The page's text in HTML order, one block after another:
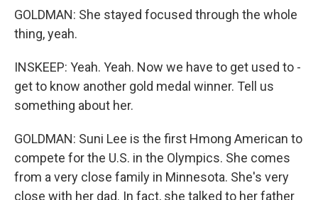
GOLDMAN: She stayed focused through the whole
thing, yeah.
INSKEEP: Yeah. Yeah. Now we have to get used to -
get to know another gold medal winner. Tell us
something about her.
GOLDMAN: Suni Lee is the first Hmong American to
compete for the U.S. in the Olympics. She comes
from a very close family in Minnesota. She's very
close with her dad. In fact, she talked to her father